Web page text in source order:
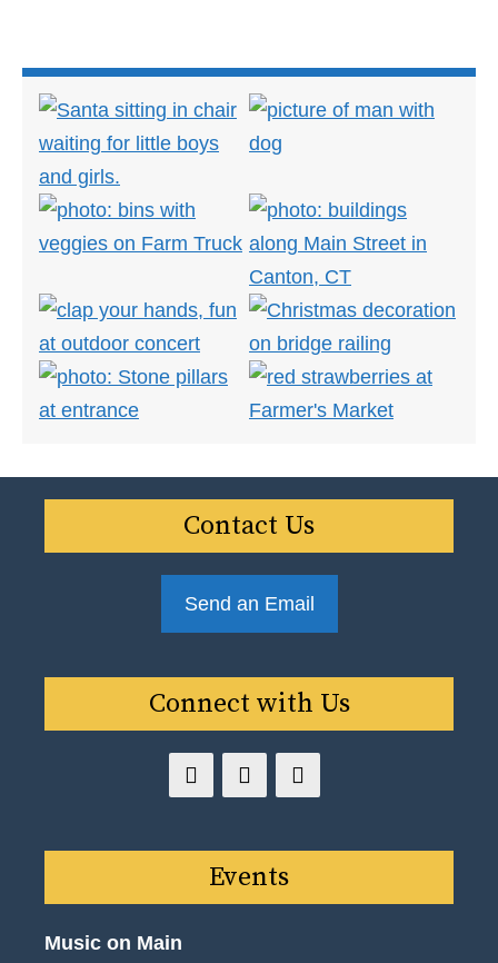
Contact Us
Send an Email
Connect with Us
Events
Music on Main